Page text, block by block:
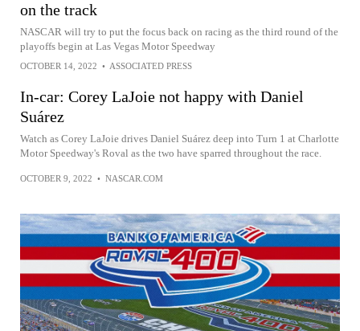
on the track
NASCAR will try to put the focus back on racing as the third round of the
playoffs begin at Las Vegas Motor Speedway
OCTOBER 14, 2022 • ASSOCIATED PRESS
In-car: Corey LaJoie not happy with Daniel
Suárez
Watch as Corey LaJoie drives Daniel Suárez deep into Turn 1 at Charlotte
Motor Speedway's Roval as the two have sparred throughout the race.
OCTOBER 9, 2022 • NASCAR.COM